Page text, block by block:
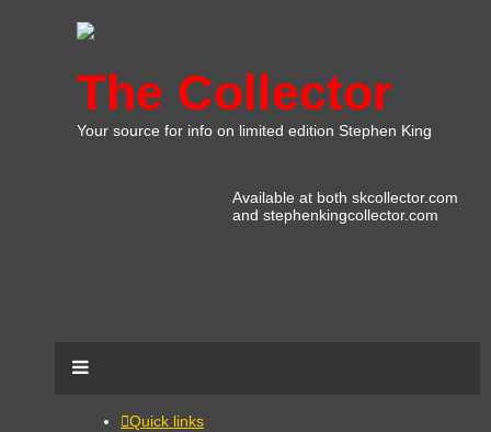
The Collector
Your source for info on limited edition Stephen King
Available at both skcollector.com
and stephenkingcollector.com
Quick links